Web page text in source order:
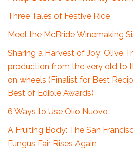
Three Tales of Festive Rice
Meet the McBride Winemaking
Sharing a Harvest of Joy: Olive
production from the very old to
on wheels (Finalist for Best
Best of Edible Awards)
6 Ways to Use Olio Nuovo
A Fruiting Body: The San
Fungus Fair Rises Again